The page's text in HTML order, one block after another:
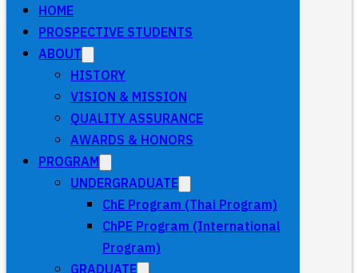
HOME
PROSPECTIVE STUDENTS
ABOUT
HISTORY
VISION & MISSION
QUALITY ASSURANCE
AWARDS & HONORS
PROGRAM
UNDERGRADUATE
ChE Program (Thai Program)
ChPE Program (International
Program)